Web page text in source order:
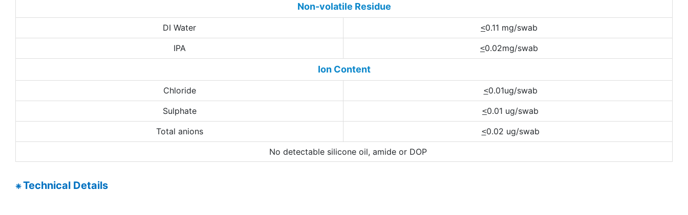
Non-volatile Residue
DI Water <0.11 mg/swab
IPA
<0.02mg/swab
Ion Content
Chloride <0.01ug/swab
Sulphate
<0.01 ug/swab
Total anions
<0.02 ug/swab
No detectable silicone oil, amide or DOP
❈Technical Details